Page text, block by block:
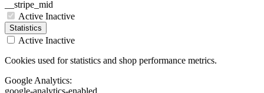
__stripe_mid
Active Inactive
Statistics
Active Inactive
Cookies used for statistics and shop performance metrics.
Google Analytics: